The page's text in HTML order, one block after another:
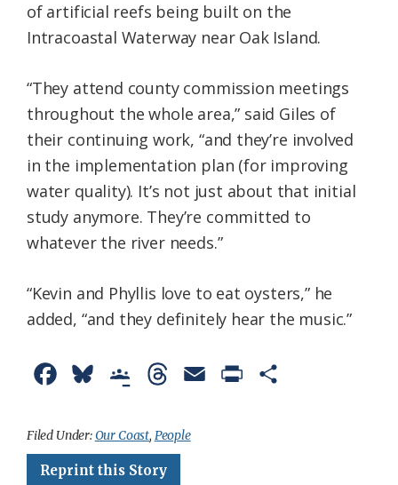
of artificial reefs being built on the
Intracoastal Waterway near Oak Island.
“They attend county commission meetings
throughout the whole area,” said Giles of
their continuing work, “and they’re involved
in the implementation plan (for improving
water quality). It’s not just about that initial
study anymore. They’re committed to
whatever the river needs.”
“Kevin and Phyllis love to eat oysters,” he
added, “and they definitely hear the music.”
c
e
u
e
o
g
r
Filed Under:Our Coast, People
Reprint this Story